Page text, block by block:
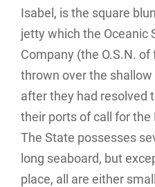
Isabel, is the square
jetty which the Oceanic
Company (the O.S.N.
thrown over the
after they had resolved
their ports of call for the
The State possesses
long seaboard, but
place, all are either